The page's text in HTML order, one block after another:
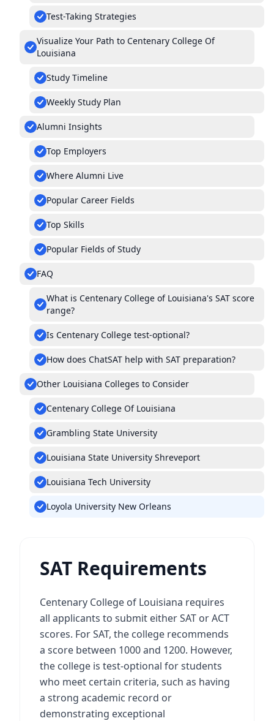
Test-Taking Strategies
Visualize Your Path to Centenary College Of
Louisiana
Study Timeline
Weekly Study Plan
Alumni Insights
Top Employers
Where Alumni Live
Popular Career Fields
Top Skills
Popular Fields of Study
FAQ
What is Centenary College of Louisiana's SAT score
range?
Is Centenary College test-optional?
How does ChatSAT help with SAT preparation?
Other Louisiana Colleges to Consider
Centenary College Of Louisiana
Grambling State University
Louisiana State University Shreveport
Louisiana Tech University
Loyola University New Orleans
SAT Requirements
Centenary College of Louisiana requires
all applicants to submit either SAT or ACT
scores. For SAT, the college recommends
a score between 1000 and 1200. However,
the college is test-optional for students
who meet certain criteria, such as having
a strong academic record or
demonstrating exceptional